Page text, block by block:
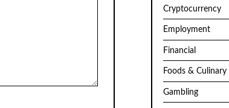
Cryptocurrency
Employment
Financial
Foods & Culinary
Gambling